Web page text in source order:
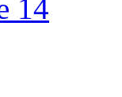
14